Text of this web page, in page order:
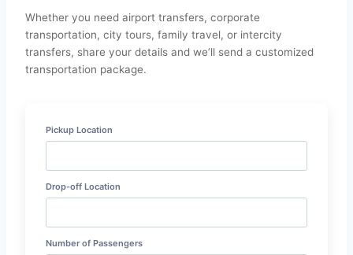
Whether you need airport transfers, corporate
transportation, city tours, family travel, or intercity
transfers, share your details and we’ll send a customized
transportation package.
Pickup Location
Drop-off Location
Number of Passengers